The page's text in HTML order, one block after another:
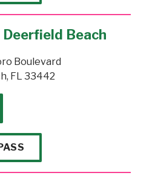
Beach
Boulevard
FL 33442